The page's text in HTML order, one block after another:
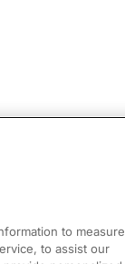
to measure
to assist our